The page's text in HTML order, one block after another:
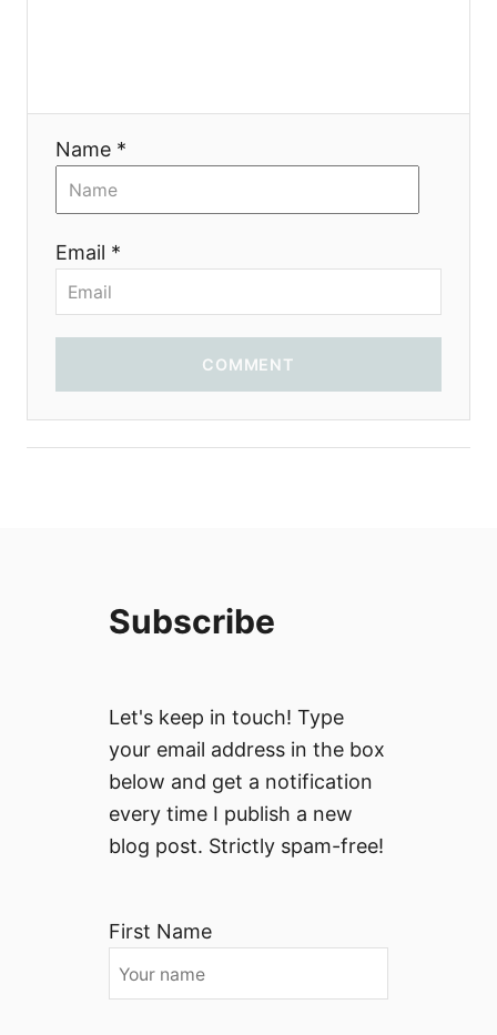
i
Name *
Email *
COMMENT
Subscribe
Let's keep in touch! Type
your email address in the box
below and get a notification
every time I publish a new
blog post. Strictly spam-free!
First Name